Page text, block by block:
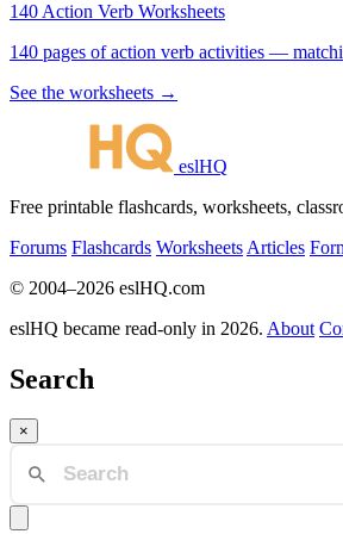
140 Action Verb Worksheets
140 pages of action verb activities —
See the worksheets →
eslHQ
Free printable flashcards, worksheets,
Forums Flashcards Worksheets Articles
© 2004–2026 eslHQ.com
eslHQ became read-only in 2026. About
Search
×